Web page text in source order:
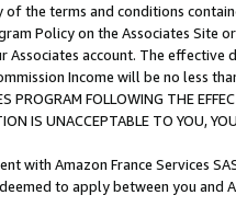
the terms and conditions
Policy on the Associates
account. The
Income will be no less
PROGRAM FOLLOWING THE
IS UNACCEPTABLE TO YOU,
with Amazon France Services
to apply between you and